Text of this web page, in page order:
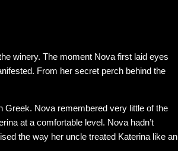
winery. The moment Nova first laid eyes
From her secret perch behind the
Greek. Nova remembered very little of the
at a comfortable level. Nova hadn’t
the way her uncle treated Katerina like an